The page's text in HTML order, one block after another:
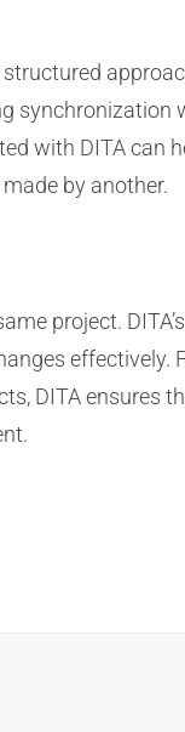
synchronization
with DITA can
by another.
project.
effectively.
DITA ensures